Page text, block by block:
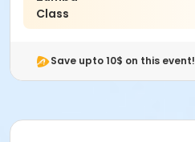
Class
Save upto 10$ on this event!